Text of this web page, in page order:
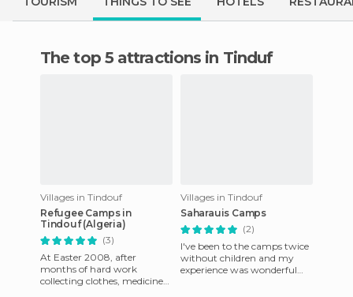
The top 5 attractions in Tinduf
Villages in Tindouf
Refugee Camps in
Tindouf (Algeria)
(3)
At Easter 2008, after
months of hard work
collecting clothes, medicines
Villages in Tindouf
Saharauis Camps
(2)
I've been to the camps twice
without children and my
experience was wonderful